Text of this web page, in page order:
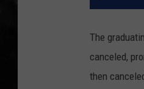
The
canceled,
then